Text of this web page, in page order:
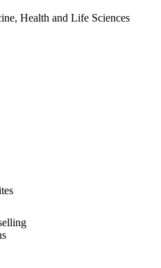
Health and Life Sciences